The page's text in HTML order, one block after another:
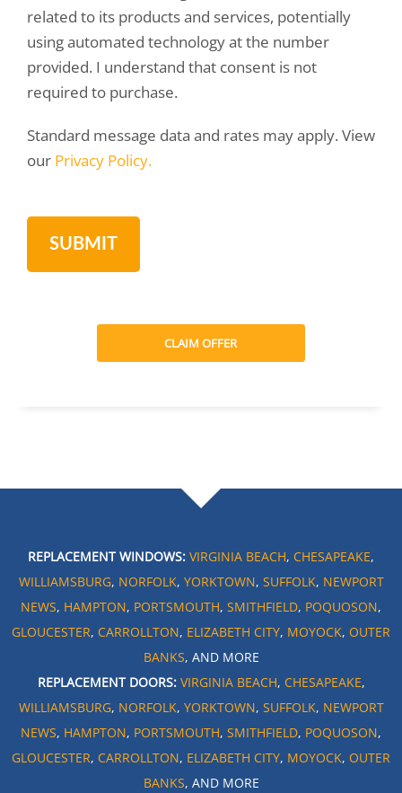
related to its products and services, potentially
using automated technology at the number
provided. I understand that consent is not
required to purchase.
Standard message data and rates may apply. View
our Privacy Policy.
CLAIM OFFER
REPLACEMENT WINDOWS: VIRGINIA BEACH, CHESAPEAKE,
WILLIAMSBURG, NORFOLK, YORKTOWN, SUFFOLK, NEWPORT
NEWS, HAMPTON, PORTSMOUTH, SMITHFIELD, POQUOSON,
GLOUCESTER, CARROLLTON, ELIZABETH CITY, MOYOCK, OUTER
BANKS, AND MORE
REPLACEMENT DOORS: VIRGINIA BEACH, CHESAPEAKE,
WILLIAMSBURG, NORFOLK, YORKTOWN, SUFFOLK, NEWPORT
NEWS, HAMPTON, PORTSMOUTH, SMITHFIELD, POQUOSON,
GLOUCESTER, CARROLLTON, ELIZABETH CITY, MOYOCK, OUTER
BANKS, AND MORE